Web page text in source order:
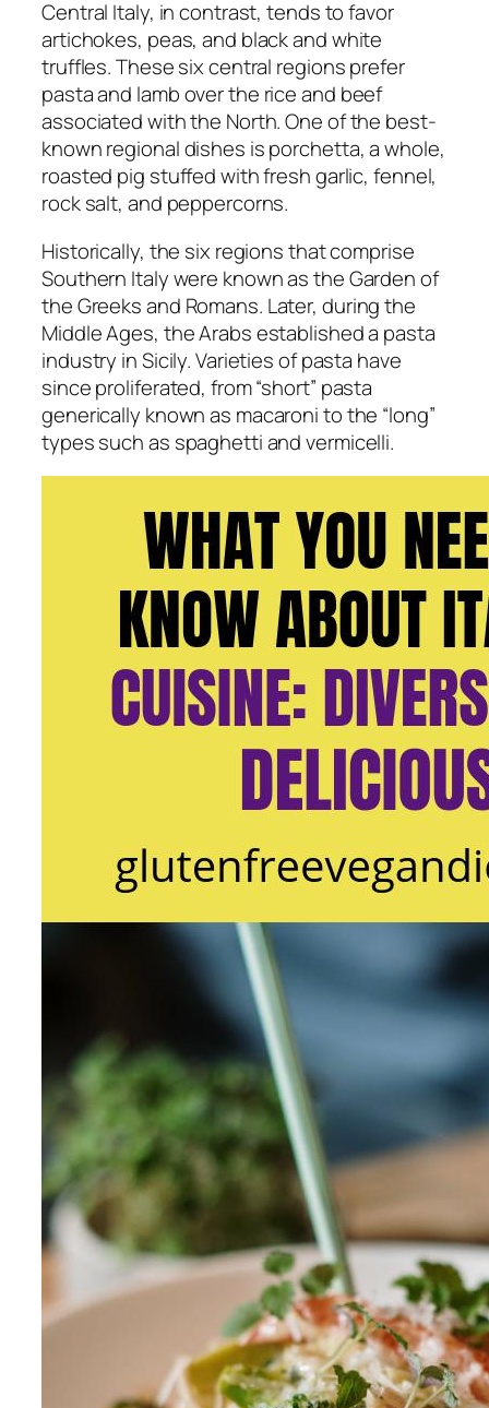
Central Italy, in contrast, tends to favor
artichokes, peas, and black and white
truffles. These six central regions prefer
pasta and lamb over the rice and beef
associated with the North. One of the best-
known regional dishes is porchetta, a whole,
roasted pig stuffed with fresh garlic, fennel,
rock salt, and peppercorns.
Historically, the six regions that comprise
Southern Italy were known as the Garden of
the Greeks and Romans. Later, during the
Middle Ages, the Arabs established a pasta
industry in Sicily. Varieties of pasta have
since proliferated, from “short” pasta
generically known as macaroni to the “long”
types such as spaghetti and vermicelli.